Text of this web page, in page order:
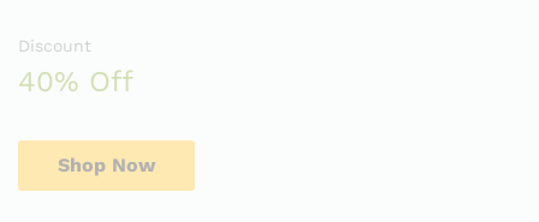
Discount
40% Off
Shop Now